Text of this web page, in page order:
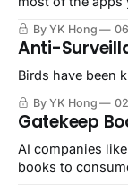
By YK Hong
Anti-
Birds have been
By YK Hong
Gatekeep
AI companies
books to